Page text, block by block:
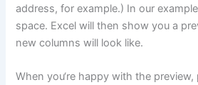
address, for example.) In our
space. Excel will then show you a
new columns will look like.
When you‘re happy with the preview,